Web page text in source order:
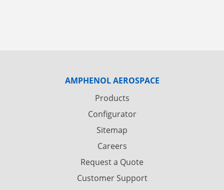
AMPHENOL AEROSPACE
Products
Configurator
Sitemap
Careers
Request a Quote
Customer Support